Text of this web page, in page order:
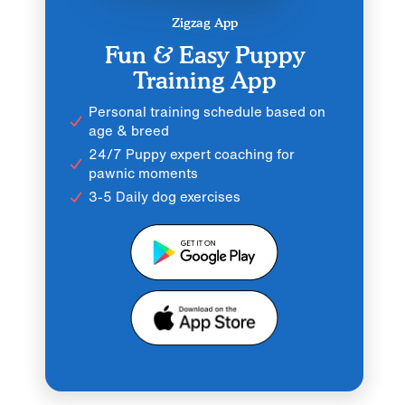
Zigzag App
Fun & Easy Puppy
Training App
Personal training schedule based on
age & breed
24/7 Puppy expert coaching for
pawnic moments
3-5 Daily dog exercises